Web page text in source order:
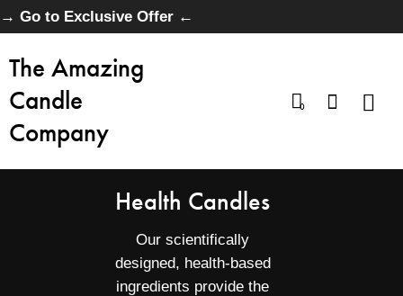
→ Go to Exclusive Offer ←
The Amazing
Candle
Company
0
Health Candles
Our scientifically
designed, health-based
ingredients provide the